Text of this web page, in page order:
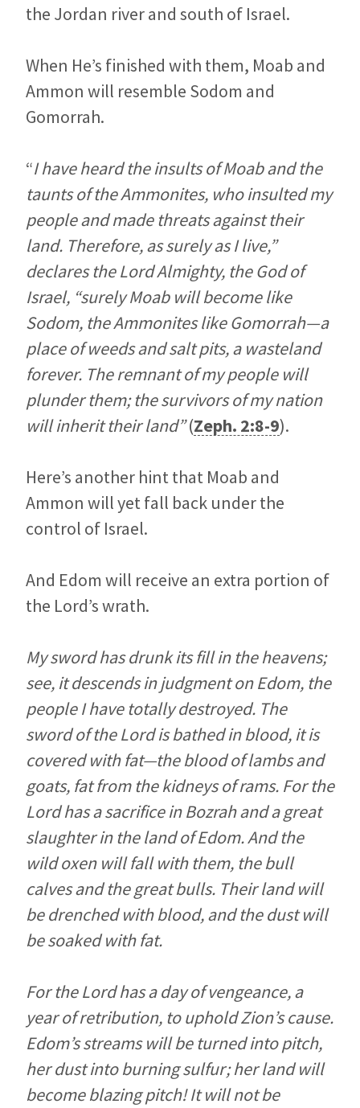
the Jordan river and south of Israel.
When He’s finished with them, Moab and
Ammon will resemble Sodom and
Gomorrah.
“I have heard the insults of Moab and the
taunts of the Ammonites, who insulted my
people and made threats against their
land. Therefore, as surely as I live,”
declares theLordAlmighty, the God of
Israel, “surely Moab will become like
Sodom, the Ammonites like Gomorrah—a
place of weeds and salt pits, a wasteland
forever. The remnant of my people will
plunder them; the survivors of my nation
will inherit their land”(Zeph. 2:8-9).
Here’s another hint that Moab and
Ammon will yet fall back under the
control of Israel.
And Edom will receive an extra portion of
the Lord’s wrath.
My sword has drunk its fill in the heavens;
see, it descends in judgment on Edom, the
people I have totally destroyed. The
sword of theLordis bathed in blood, it is
covered with fat—the blood of lambs and
goats, fat from the kidneys of rams. For the
Lordhas a sacrifice in Bozrah and a great
slaughter in the land of Edom. And the
wild oxen will fall with them, the bull
calves and the great bulls. Their land will
be drenched with blood, and the dust will
be soaked with fat.
For theLordhas a day of vengeance, a
year of retribution, to uphold Zion’s cause.
Edom’s streams will be turned into pitch,
her dust into burning sulfur; her land will
become blazing pitch! It will not be